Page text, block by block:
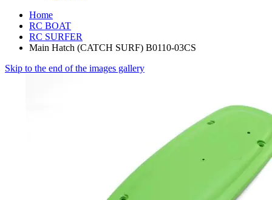
Home
RC BOAT
RC SURFER
Main Hatch (CATCH SURF) B0110-03CS
Skip to the end of the images gallery